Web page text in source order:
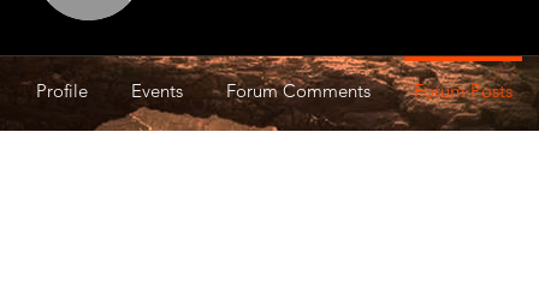
Profile Events Forum Comments Forum Posts